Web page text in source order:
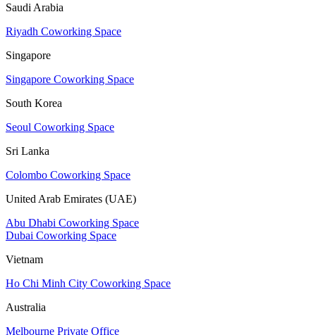
Saudi Arabia
Riyadh Coworking Space
Singapore
Singapore Coworking Space
South Korea
Seoul Coworking Space
Sri Lanka
Colombo Coworking Space
United Arab Emirates (UAE)
Abu Dhabi Coworking Space
Dubai Coworking Space
Vietnam
Ho Chi Minh City Coworking Space
Australia
Melbourne Private Office